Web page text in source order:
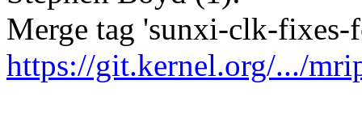
Merge tag 'sunxi-clk-fixes-
https://git.kernel.org/.../